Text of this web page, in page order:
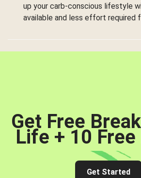
up your carb-conscious lifestyle
available and less effort required
Get Free
Life + 10
Get Started